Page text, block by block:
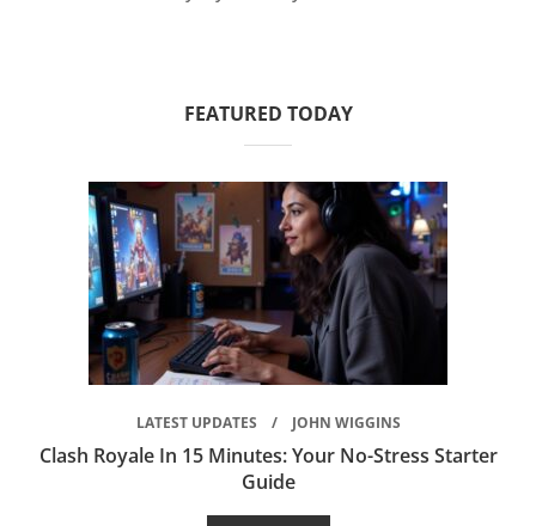
FEATURED TODAY
LATEST UPDATES JOHN WIGGINS
Clash Royale In 15 Minutes: Your No-Stress Starter
Guide